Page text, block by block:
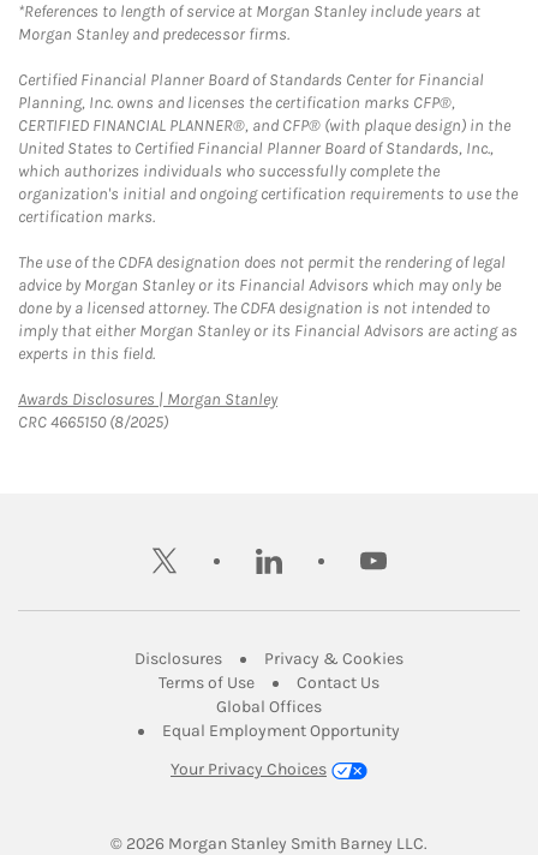
*References to length of service at Morgan Stanley include years at
Morgan Stanley and predecessor firms.
Certified Financial Planner Board of Standards Center for Financial
Planning, Inc. owns and licenses the certification marks CFP®,
CERTIFIED FINANCIAL PLANNER®, and CFP® (with plaque design) in the
United States to Certified Financial Planner Board of Standards, Inc.,
which authorizes individuals who successfully complete the
organization's initial and ongoing certification requirements to use the
certification marks.
The use of the CDFA designation does not permit the rendering of legal
advice by Morgan Stanley or its Financial Advisors which may only be
done by a licensed attorney. The CDFA designation is not intended to
imply that either Morgan Stanley or its Financial Advisors are acting as
experts in this field.
Awards Disclosures | Morgan StanleyLink Opens in New Tab
CRC 4665150 (8/2025)
twitter linkedin youtube
DisclosuresLink Opens in New Tab
Privacy & CookiesLink Opens in
Terms of UseLink Opens in New Tab
Contact UsLink Opens in New
Global OfficesLink Opens in New Tab
Equal Employment Opportunity
Your Privacy Choices
© 2026 Morgan Stanley Smith Barney LLC.